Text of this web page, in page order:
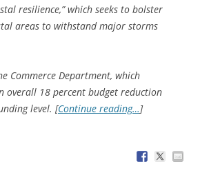
resilience,” which seeks to bolster
areas to withstand major storms
Commerce Department, which
overall 18 percent budget reduction
level. [Continue reading…]